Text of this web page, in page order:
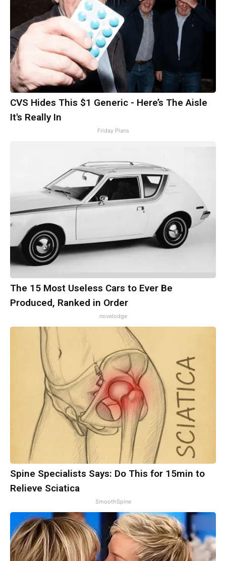
CVS Hides This $1 Generic - Here’s The Aisle
It's Really In
Friday Plans
The 15 Most Useless Cars to Ever Be
Produced, Ranked in Order
novelodge
Spine Specialists Says: Do This for 15min to
Relieve Sciatica
SmoothSpine